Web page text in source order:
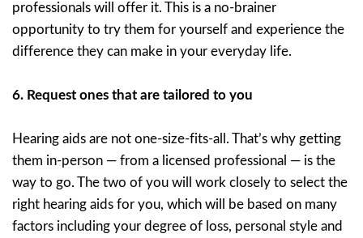
professionals will offer it. This is a no-brainer
opportunity to try them for yourself and experience the
difference they can make in your everyday life.
6. Request ones that are tailored to you
Hearing aids are not one-size-fits-all. That’s why getting
them in-person — from a licensed professional — is the
way to go. The two of you will work closely to select the
right hearing aids for you, which will be based on many
factors including your degree of loss, personal style and